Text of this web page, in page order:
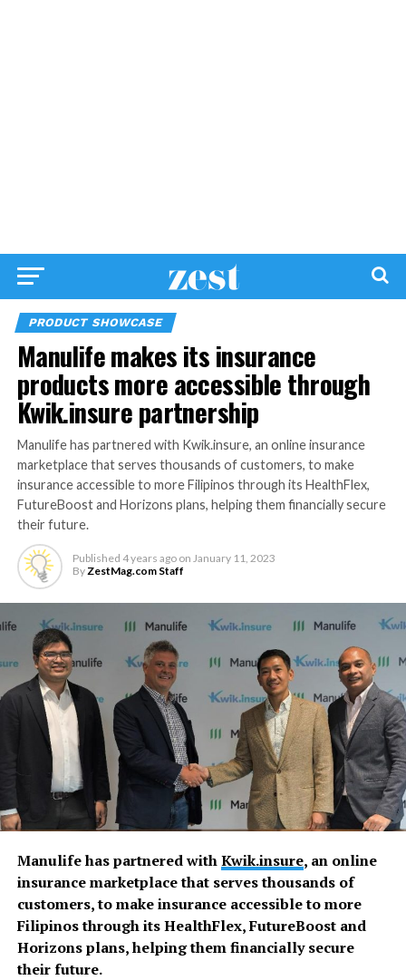
PRODUCT SHOWCASE
Manulife makes its insurance
products more accessible through
Kwik.insure partnership
Manulife has partnered with Kwik.insure, an online insurance
marketplace that serves thousands of customers, to make
insurance accessible to more Filipinos through its HealthFlex,
FutureBoost and Horizons plans, helping them financially secure
their future.
Published 4 years ago on January 11, 2023
ByZestMag.com Staff
Manulife has partnered withKwik.insure, an online
insurance marketplace that serves thousands of
customers, to make insurance accessible to more
Filipinos through its HealthFlex, FutureBoost and
Horizons plans, helping them financially secure
their future.